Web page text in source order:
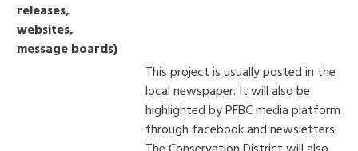
releases,
websites,
message boards)
This project is usually posted in the
local newspaper. It will also be
highlighted by PFBC media platform
through facebook and newsletters.